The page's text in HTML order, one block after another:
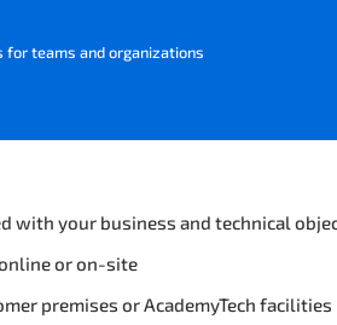
for teams and organizations
with your business and technical
or on-site
premises or AcademyTech facilities